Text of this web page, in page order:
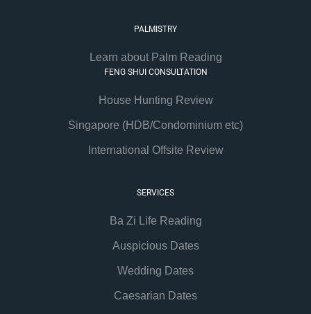
PALMISTRY
Learn about Palm Reading
FENG SHUI CONSULTATION
House Hunting Review
Singapore (HDB/Condominium etc)
International Offsite Review
SERVICES
Ba Zi Life Reading
Auspicious Dates
Wedding Dates
Caesarian Dates